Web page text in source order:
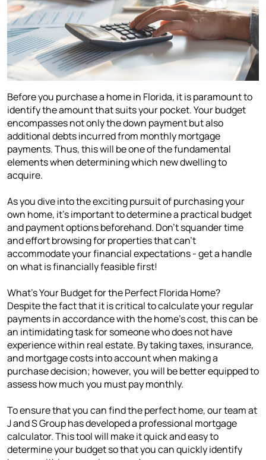
Before you purchase a home in Florida, it is paramount to
identify the amount that suits your pocket. Your budget
encompasses not only the down payment but also
additional debts incurred from monthly mortgage
payments. Thus, this will be one of the fundamental
elements when determining which new dwelling to
acquire.
As you dive into the exciting pursuit of purchasing your
own home, it's important to determine a practical budget
and payment options beforehand. Don't squander time
and effort browsing for properties that can't
accommodate your financial expectations - get a handle
on what is financially feasible first!
What's Your Budget for the Perfect Florida Home?
Despite the fact that it is critical to calculate your regular
payments in accordance with the home's cost, this can be
an intimidating task for someone who does not have
experience within real estate. By taking taxes, insurance,
and mortgage costs into account when making a
purchase decision; however, you will be better equipped to
assess how much you must pay monthly.
To ensure that you can find the perfect home, our team at
J and S Group has developed a professional mortgage
calculator. This tool will make it quick and easy to
determine your budget so that you can quickly identify